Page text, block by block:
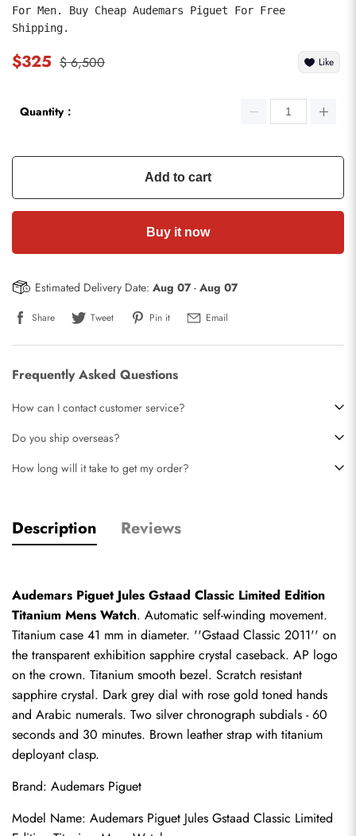
For Men. Buy Cheap Audemars Piguet For Free
Shipping.
$325 $ 6,500 Like
Quantity：
Add to cart
Buy it now
Estimated Delivery Date: Aug 07- Aug 07
Share Tweet Pin it Email
Frequently Asked Questions
How can I contact customer service?
Do you ship overseas?
How long will it take to get my order?
Description Reviews
Audemars Piguet Jules Gstaad Classic Limited Edition
Titanium Mens Watch. Automatic self-winding movement.
Titanium case 41 mm in diameter. ''Gstaad Classic 2011'' on
the transparent exhibition sapphire crystal caseback. AP logo
on the crown. Titanium smooth bezel. Scratch resistant
sapphire crystal. Dark grey dial with rose gold toned hands
and Arabic numerals. Two silver chronograph subdials - 60
seconds and 30 minutes. Brown leather strap with titanium
deployant clasp.
Brand: Audemars Piguet
Model Name: Audemars Piguet Jules Gstaad Classic Limited